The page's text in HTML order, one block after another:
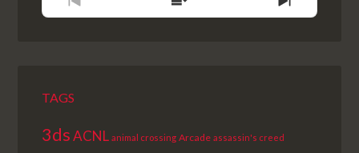
PREVIOUS
EPISODE
SHOW
EPISODES
NEXT
EPISODE
TAGS
3ds ACNL animal crossing Arcade assassin's creed